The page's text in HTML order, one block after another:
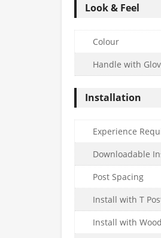
Look & Feel
Colour
Handle with
Installation
Experience
Downloadable
Post Spacing
Install with T
Install with